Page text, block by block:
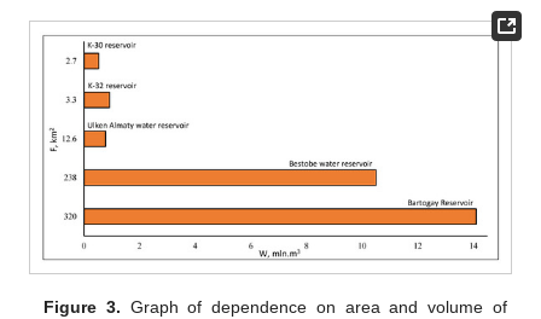
Figure 3. Graph of dependence on area and volume of